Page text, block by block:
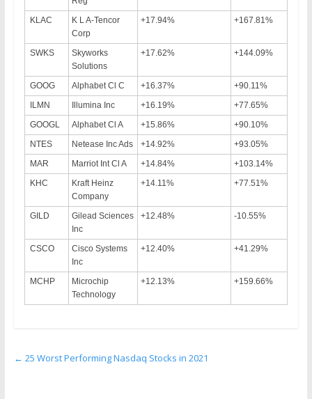
KLAC
K L A-Tencor
Corp
+17.94% +167.81%
SWKS
Skyworks
Solutions
+17.62% +144.09%
GOOG Alphabet Cl C +16.37%
+90.11%
ILMN
Illumina Inc +16.19%
+77.65%
GOOGL
Alphabet Cl A +15.86%
+90.10%
NTES
Netease Inc Ads +14.92%
+93.05%
MAR
Marriot Int Cl A +14.84%
+103.14%
KHC
Kraft Heinz
Company
+14.11% +77.51%
GILD
Gilead Sciences
Inc
+12.48% -10.55%
CSCO
Cisco Systems
Inc
+12.40% +41.29%
MCHP
Microchip
Technology
+12.13% +159.66%
← 25 Worst Performing Nasdaq Stocks in 2021